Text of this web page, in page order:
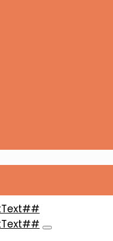
in ischemic